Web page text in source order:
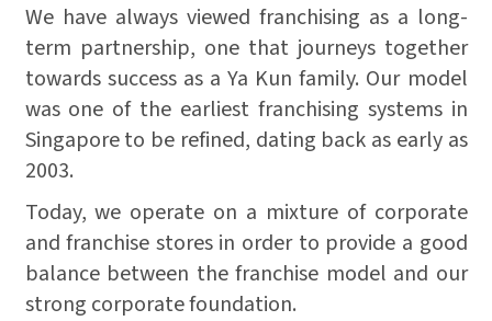
We have always viewed franchising as a long-
term partnership, one that journeys together
towards success as a Ya Kun family. Our model
was one of the earliest franchising systems in
Singapore to be refined, dating back as early as
2003.
Today, we operate on a mixture of corporate
and franchise stores in order to provide a good
balance between the franchise model and our
strong corporate foundation.